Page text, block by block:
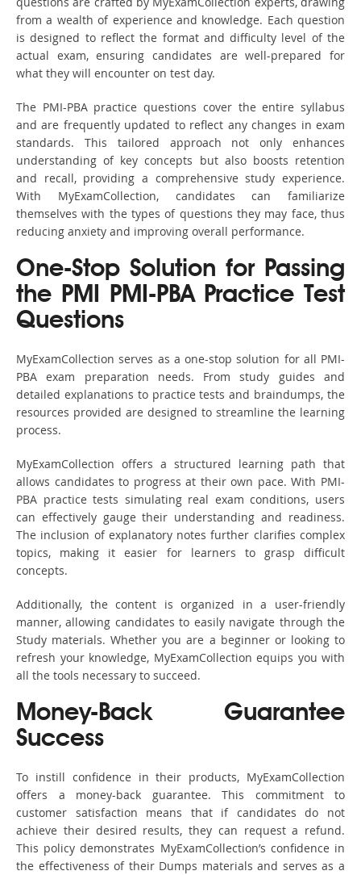
from a wealth of experience and knowledge. Each question
is designed to reflect the format and difficulty level of the
actual exam, ensuring candidates are well-prepared for
what they will encounter on test day.
The PMI-PBA practice questions cover the entire syllabus
and are frequently updated to reflect any changes in exam
standards. This tailored approach not only enhances
understanding of key concepts but also boosts retention
and recall, providing a comprehensive study experience.
With MyExamCollection, candidates can familiarize
themselves with the types of questions they may face, thus
reducing anxiety and improving overall performance.
One-Stop Solution for Passing
the PMI PMI-PBA Practice Test
Questions
MyExamCollection serves as a one-stop solution for all PMI-
PBA exam preparation needs. From study guides and
detailed explanations to practice tests and braindumps, the
resources provided are designed to streamline the learning
process.
MyExamCollection offers a structured learning path that
allows candidates to progress at their own pace. With PMI-
PBA practice tests simulating real exam conditions, users
can effectively gauge their understanding and readiness.
The inclusion of explanatory notes further clarifies complex
topics, making it easier for learners to grasp difficult
concepts.
Additionally, the content is organized in a user-friendly
manner, allowing candidates to easily navigate through the
Study materials. Whether you are a beginner or looking to
refresh your knowledge, MyExamCollection equips you with
all the tools necessary to succeed.
Money-Back Guarantee
Success
To instill confidence in their products, MyExamCollection
offers a money-back guarantee. This commitment to
customer satisfaction means that if candidates do not
achieve their desired results, they can request a refund.
This policy demonstrates MyExamCollection’s confidence in
the effectiveness of their Dumps materials and serves as a